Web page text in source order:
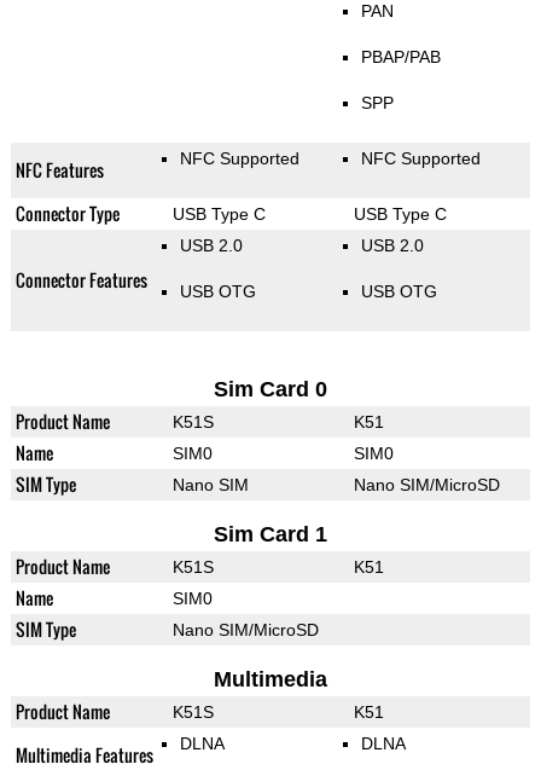
PAN
PBAP/PAB
SPP
NFC Features NFC Supported NFC Supported
Connector Type USB Type C USB Type C
Connector Features
USB 2.0
USB OTG
USB 2.0
USB OTG
Sim Card 0
Product Name K51S K51
Name SIM0 SIM0
SIM Type Nano SIM Nano SIM/MicroSD
Sim Card 1
Product Name K51S K51
Name SIM0
SIM Type Nano SIM/MicroSD
Multimedia
Product Name K51S K51
Multimedia Features DLNA DLNA